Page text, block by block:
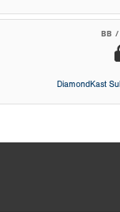
BB /
DiamondKast